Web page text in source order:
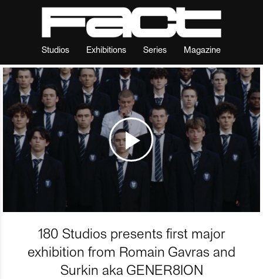
Studios Exhibitions Series Magazine
180 Studios presents first major
exhibition from Romain Gavras and
Surkin aka GENER8ION